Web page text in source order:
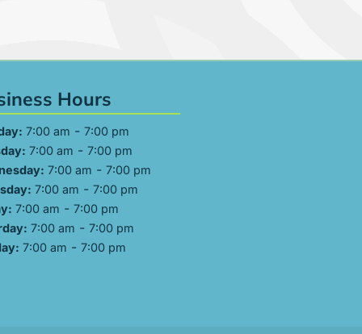
Hours
7:00 am - 7:00 pm
7:00 am - 7:00 pm
7:00 am - 7:00 pm
7:00 am - 7:00 pm
7:00 am - 7:00 pm
7:00 am - 7:00 pm
7:00 am - 7:00 pm